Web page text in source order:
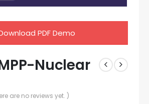
PDF Demo
Nuclear
are no reviews yet. )